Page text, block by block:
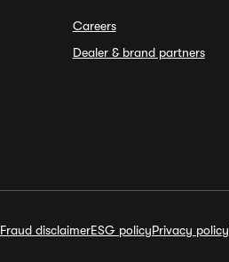
Careers
Dealer & brand partners
Fraud disclaimerESG policyPrivacy policy